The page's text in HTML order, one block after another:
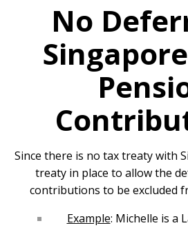
No
Singapore
Since there is no tax treaty with
treaty in place to allow the
contributions to be excluded
Example: Michelle is a